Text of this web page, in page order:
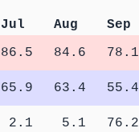
Jul Aug Sep
86.5 84.6 78.1
65.9 63.4 55.4
2.1 5.1 76.2